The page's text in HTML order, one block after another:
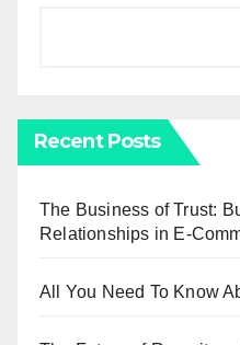
Recent Posts
The Business of Trust:
Relationships in E-
All You Need To Know